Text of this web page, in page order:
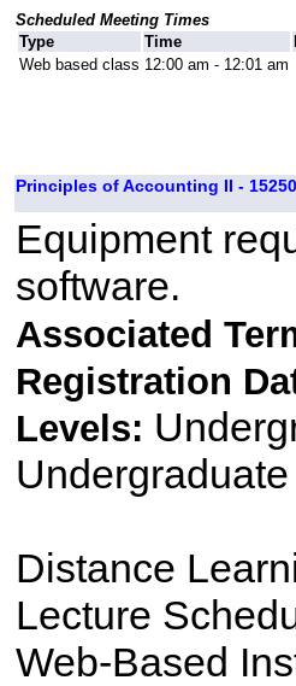
Scheduled Meeting Times
Type
Time
Web based class 12:00 am - 12:01 am
Principles of Accounting II -
Equipment
software.
Associated
Registration
Levels:
Distance
Lecture
Web-Based